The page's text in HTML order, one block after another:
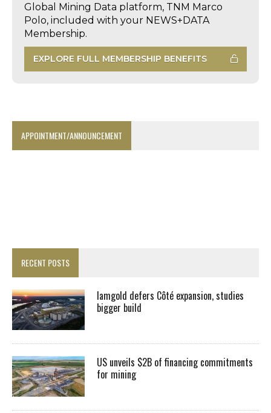
Global Mining Data platform, TNM Marco
Polo, included with your NEWS+DATA
Membership.
EXPLORE FULL MEMBERSHIP BENEFITS
APPOINTMENT/ANNOUNCEMENT
RECENT POSTS
Iamgold defers Côté expansion, studies
bigger build
US unveils $2B of financing commitments
for mining